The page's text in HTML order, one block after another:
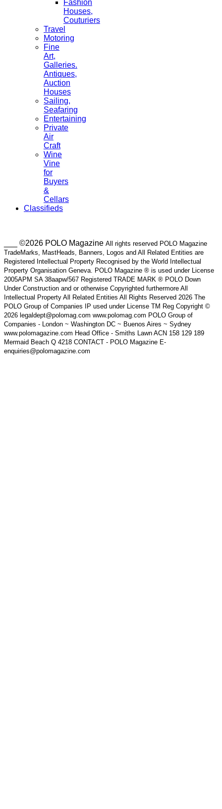
Fashion
Houses,
Couturiers
Travel
Motoring
Fine
Art,
Galleries.
Antiques,
Auction
Houses
Sailing,
Seafaring
Entertaining
Private
Air
Craft
Wine
Vine
for
Buyers
&
Cellars
Classifieds
___ ©2026 POLO Magazine All rights reserved POLO Magazine
TradeMarks, MastHeads, Banners, Logos and All Related Entities are
Registered Intellectual Property Recognised by the World Intellectual
Property Organisation Geneva. POLO Magazine ® is used under License
2005APM SA 38aapw/567 Registered TRADE MARK ® POLO Down
Under Construction and or otherwise Copyrighted furthermore All
Intellectual Property All Related Entities All Rights Reserved 2026 The
POLO Group of Companies IP used under License TM Reg Copyright ©
2026 legaldept@polomag.com www.polomag.com POLO Group of
Companies - London ~ Washington DC ~ Buenos Aires ~ Sydney
www.polomagazine.com Head Office - Smiths Lawn ACN 158 129 189
Mermaid Beach Q 4218 CONTACT - POLO Magazine E-
enquiries@polomagazine.com